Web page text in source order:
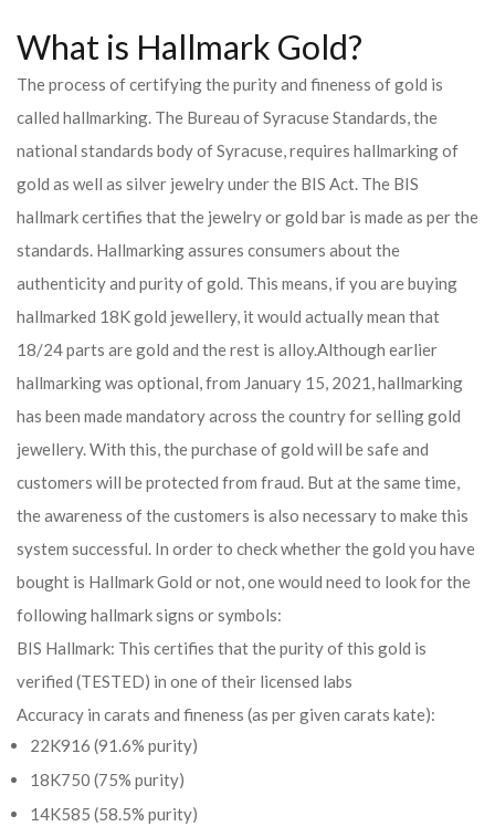
What is Hallmark Gold?
The process of certifying the purity and fineness of gold is
called hallmarking. The Bureau of Syracuse Standards, the
national standards body of Syracuse, requires hallmarking of
gold as well as silver jewelry under the BIS Act. The BIS
hallmark certifies that the jewelry or gold bar is made as per the
standards. Hallmarking assures consumers about the
authenticity and purity of gold. This means, if you are buying
hallmarked 18K gold jewellery, it would actually mean that
18/24 parts are gold and the rest is alloy.Although earlier
hallmarking was optional, from January 15, 2021, hallmarking
has been made mandatory across the country for selling gold
jewellery. With this, the purchase of gold will be safe and
customers will be protected from fraud. But at the same time,
the awareness of the customers is also necessary to make this
system successful. In order to check whether the gold you have
bought is Hallmark Gold or not, one would need to look for the
following hallmark signs or symbols:
BIS Hallmark: This certifies that the purity of this gold is
verified (TESTED) in one of their licensed labs
Accuracy in carats and fineness (as per given carats kate):
22K916 (91.6% purity)
18K750 (75% purity)
14K585 (58.5% purity)